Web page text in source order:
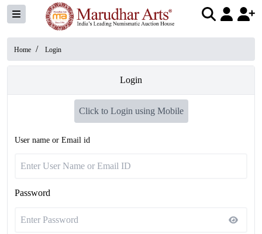
Home / Login
Login
Click to Login using Mobile
User name or Email id
Password